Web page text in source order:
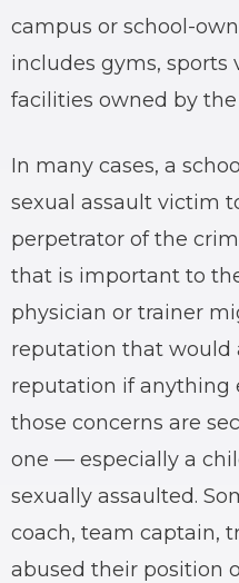
campus or school-
includes gyms, sports
facilities owned by the
In many cases, a
sexual assault victim
perpetrator of the
that is important to
physician or trainer
reputation that would
reputation if anything
those concerns are
one — especially a
sexually assaulted.
coach, team captain,
abused their position